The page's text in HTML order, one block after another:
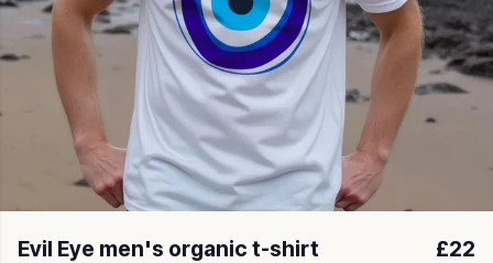
Evil Eye men's organic t-shirt £22